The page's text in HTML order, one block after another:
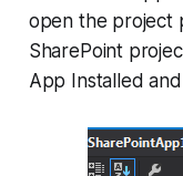
open the project
SharePoint
App Installed